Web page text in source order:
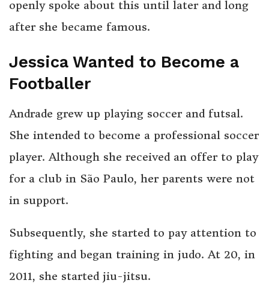
openly spoke about this until later and long
after she became famous.
Jessica Wanted to Become a
Footballer
Andrade grew up playing soccer and futsal.
She intended to become a professional soccer
player. Although she received an offer to play
for a club in São Paulo, her parents were not
in support.
Subsequently, she started to pay attention to
fighting and began training in judo. At 20, in
2011, she started jiu-jitsu.